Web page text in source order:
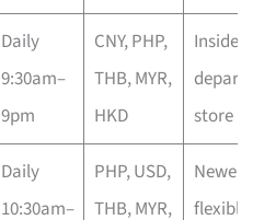
Daily
9:30am–
9pm
CNY, PHP,
THB, MYR,
HKD
Inside
store
Daily
10:30am–
PHP, USD,
THB, MYR,
Newer
flexible